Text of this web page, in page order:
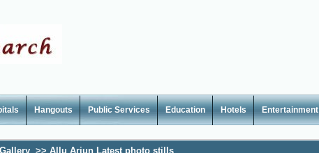
Hangouts Public Services Education Hotels Entertainment
>> Allu Arjun Latest photo stills